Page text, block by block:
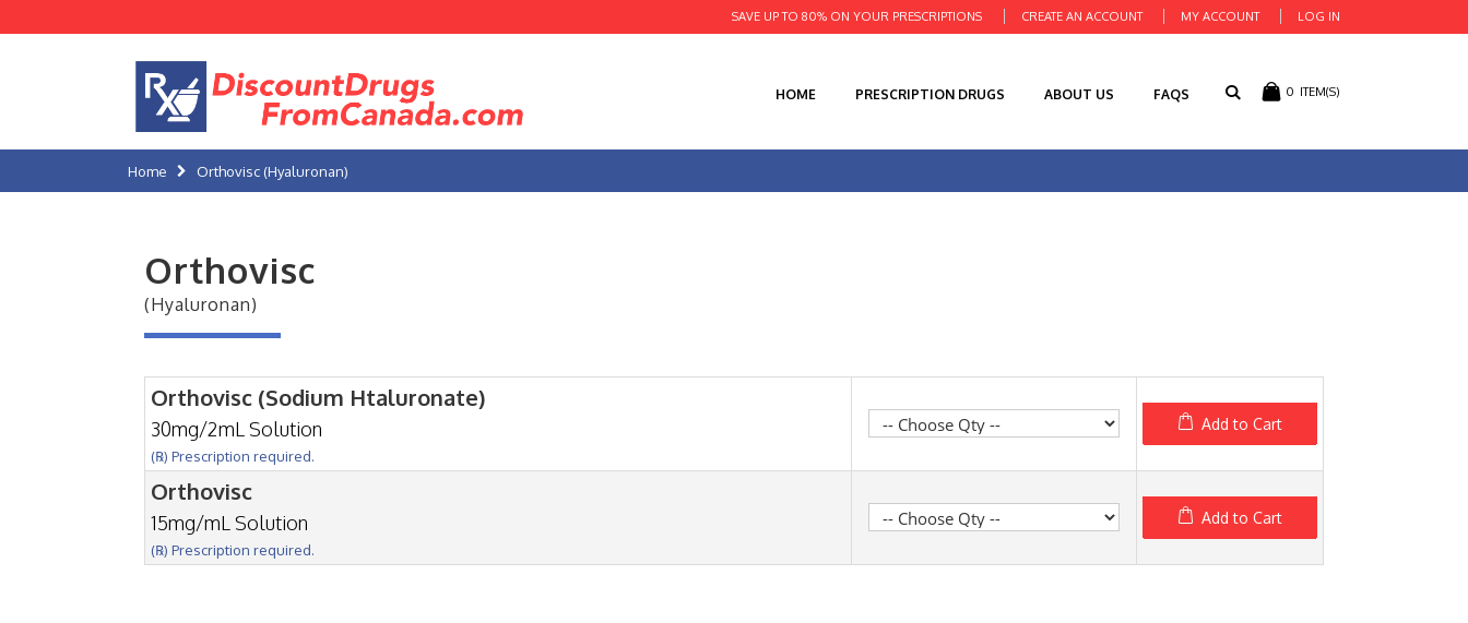
CREATE AN ACCOUNT MY ACCOUNT LOG IN
SAVE UP TO 80% ON YOUR PRESCRIPTIONS
0 ITEM(S)
HOME PRESCRIPTION DRUGS ABOUT US FAQS
Home Orthovisc (Hyaluronan)
Orthovisc
(Hyaluronan)
Orthovisc (Sodium Htaluronate)
30mg/2mL Solution
(℞) Prescription required.
Add to Cart
Orthovisc
15mg/mL Solution
(℞) Prescription required.
Add to Cart